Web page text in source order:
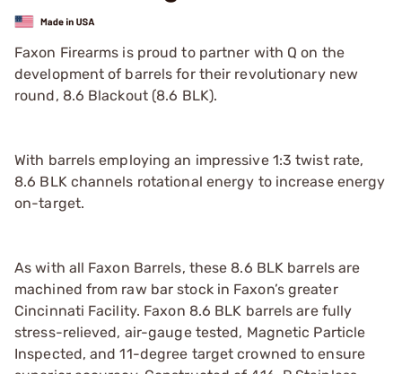
Faxon Firearms is proud to partner with Q on the
development of barrels for their revolutionary new
round, 8.6 Blackout (8.6 BLK).
With barrels employing an impressive 1:3 twist rate,
8.6 BLK channels rotational energy to increase energy
on-target.
As with all Faxon Barrels, these 8.6 BLK barrels are
machined from raw bar stock in Faxon’s greater
Cincinnati Facility. Faxon 8.6 BLK barrels are fully
stress-relieved, air-gauge tested, Magnetic Particle
Inspected, and 11-degree target crowned to ensure